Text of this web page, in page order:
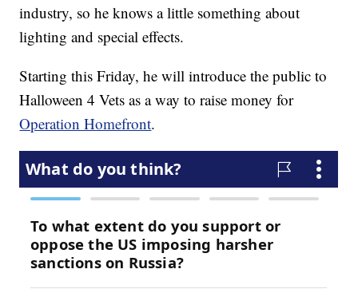
industry, so he knows a little something about
lighting and special effects.
Starting this Friday, he will introduce the public to
Halloween 4 Vets as a way to raise money for
Operation Homefront.